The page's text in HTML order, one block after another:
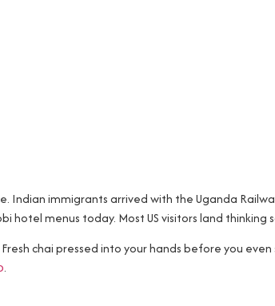
Indian immigrants arrived with the Uganda
menus today. Most US visitors land thinking
chai pressed into your hands before you even
.